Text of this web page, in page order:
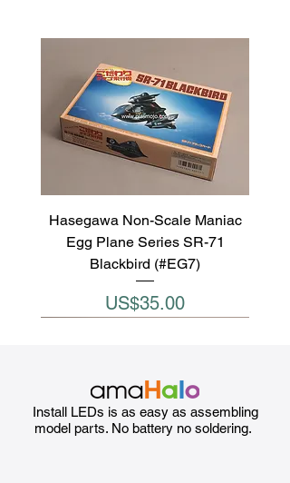
Hasegawa Non-Scale Maniac
Egg Plane Series SR-71
Blackbird (#EG7)
Price
US$35.00
Install LEDs is as easy as assembling
model parts. No battery no soldering.